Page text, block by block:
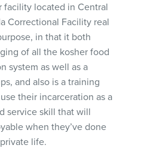
facility located in Central
Correctional Facility real
in that it both
of all the kosher food
system as well as a
and also is a training
their incarceration as a
service skill that will
when they’ve done
life.